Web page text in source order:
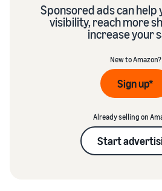
Sponsored ads can help
visibility, reach more
increase your
New to Amazon?
Sign up*
Already selling on
Start